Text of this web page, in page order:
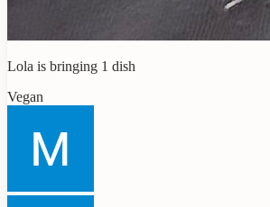
Lola is bringing 1 dish
Vegan